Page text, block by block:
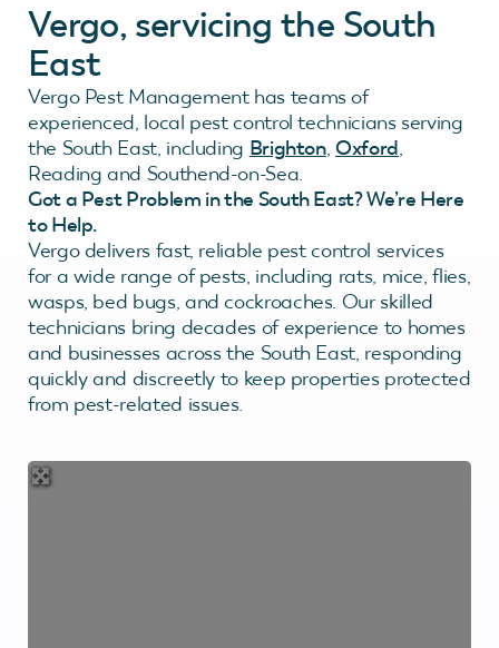
Vergo, servicing the South
East
Vergo Pest Management has teams of
experienced, local pest control technicians serving
the South East, including Brighton,Oxford,
Reading and Southend-on-Sea.
Got a Pest Problem in the South East? We’re Here
to Help.
Vergo delivers fast, reliable pest control services
for a wide range of pests, including rats, mice, flies,
wasps, bed bugs, and cockroaches. Our skilled
technicians bring decades of experience to homes
and businesses across the South East, responding
quickly and discreetly to keep properties protected
from pest-related issues.